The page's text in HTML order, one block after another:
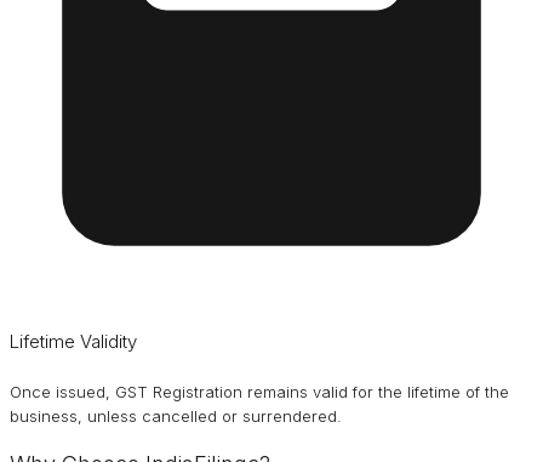
Lifetime Validity
Once issued, GST Registration remains valid for the lifetime of the
business, unless cancelled or surrendered.